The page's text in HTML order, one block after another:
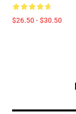
$26.50 - $30.50